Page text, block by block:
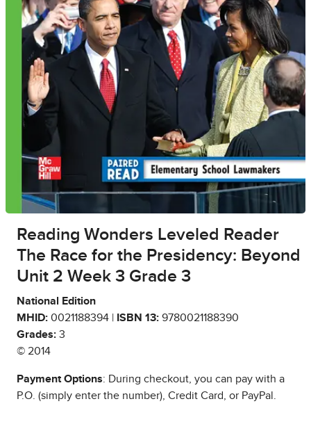
Reading Wonders Leveled Reader
The Race for the Presidency: Beyond
Unit 2 Week 3 Grade 3
National Edition
MHID: 0021188394 | ISBN 13: 9780021188390
Grades: 3
© 2014
Payment Options: During checkout, you can pay with a
P.O. (simply enter the number), Credit Card, or PayPal.